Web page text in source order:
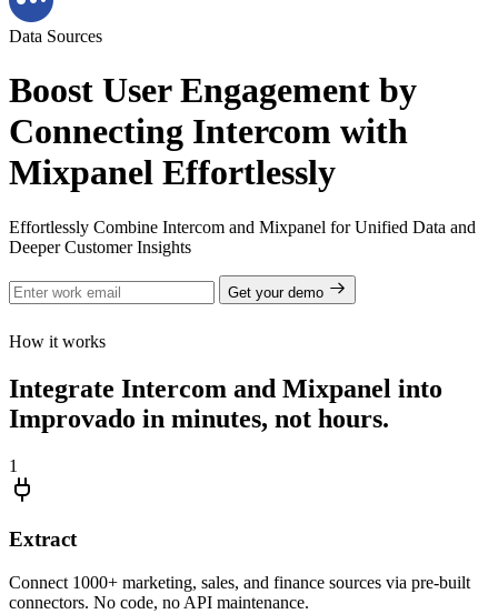
Data Sources
Boost User Engagement by
Connecting Intercom with
Mixpanel Effortlessly
Effortlessly Combine Intercom and Mixpanel for Unified Data and
Deeper Customer Insights
Get your demo
How it works
Integrate Intercom and Mixpanel into
Improvado in minutes, not hours.
1
Extract
Connect 1000+ marketing, sales, and finance sources via pre-built
connectors. No code, no API maintenance.